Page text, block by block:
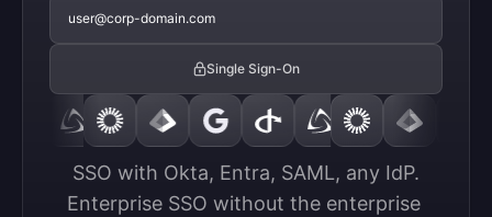
user@corp-domain.com
Single Sign-On
SSO with Okta, Entra, SAML, any IdP.
Enterprise SSO without the enterprise